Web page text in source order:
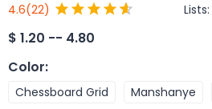
4.6(22) Lists:
$ 1.20 -- 4.80
Color:
Chessboard Grid Manshanye